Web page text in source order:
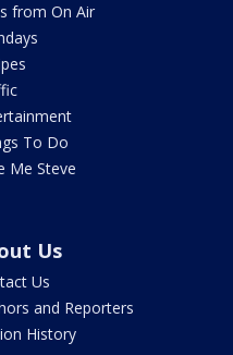
from On Air
To Do
Me Steve
Us
Us
and Reporters
History